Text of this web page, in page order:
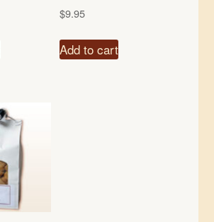
$9.95
Add to cart